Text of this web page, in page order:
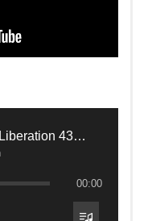
Class 1 - A Gift of Liberation 43: The Modern Bodhisattva (2024, Arizona)
00:00